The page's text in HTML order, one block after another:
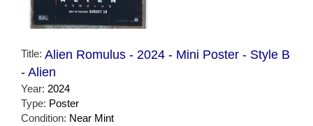
Title: Alien Romulus - 2024 - Mini Poster - Style B
- Alien
Year: 2024
Type: Poster
Condition: Near Mint